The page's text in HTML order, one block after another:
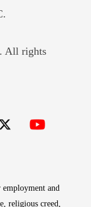
All rights
and
religious creed,